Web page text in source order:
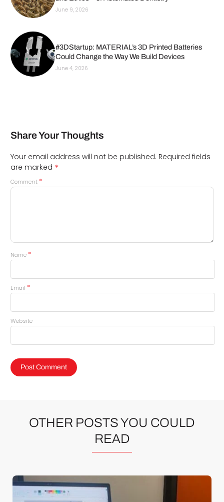
June 9, 2026
#3DStartup: MATERIAL’s 3D Printed Batteries
Could Change the Way We Build Devices
June 4, 2026
Share Your Thoughts
Your email address will not be published. Required fields
are marked *
Comment *
Name *
Email *
Website
OTHER POSTS YOU COULD
READ